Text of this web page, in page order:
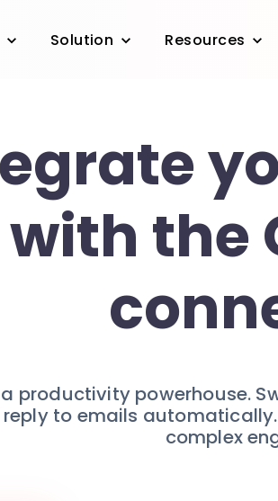
Solution Resources
with the
productivity powerhouse.
to emails
complex